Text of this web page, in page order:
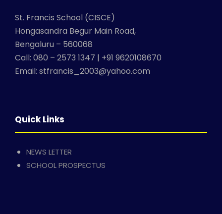
St. Francis School (CISCE)
Hongasandra Begur Main Road,
Bengaluru – 560068
Call: 080 – 2573 1347 | +91 9620108670
Email: stfrancis_2003@yahoo.com
Quick Links
NEWS LETTER
SCHOOL PROSPECTUS